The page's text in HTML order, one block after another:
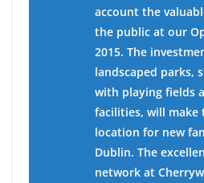
account the
the public at our
2015. The
landscaped parks,
with playing fields
facilities, will make
location for new
Dublin. The
network at